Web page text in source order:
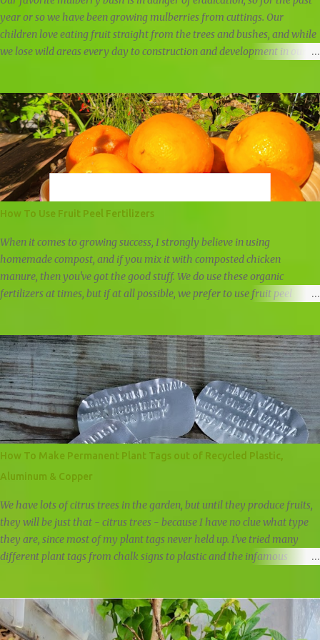
year or so we have been growing mulberries from cuttings. Our
children love eating fruit straight from the trees and bushes, and while
we lose wild areas every day to construction and development in our
one mulberry bush is low and spread thick like a bush. Mulberries look
similar to blackberries, but they are sweeter and juicier. They do not
hold up well, which is why you will not find them in the stores, but we
freeze any leftover mulberries to use in our weekly smoothies. Wild
blackberries and wild mulberries We've taken cuttings three times from
the mulberry bush. We waited until after fruiting last spring to take the
first cutting, and the second time was about four months after fruiting.
mulberry bush had...
How To Use Fruit Peel Fertilizers
When it comes to growing success, I strongly believe in using
homemade compost, and if you mix it with composted chicken
manure, then you've got the good stuff. We do use these organic
fertilizers at times, but if at all possible, we prefer to use fruit peel
turned into new plants, it is either fed directly to plants by simply
placing it at the base of a plant, it is composted at the land in our big
compost pile, or it is composted at home in our chicken compost pile.
When it comes to fruit trees, I like to give them fruit peels as a natural
fertilizer. A fruit peel fertilizer is an obvious way of giving back to a
fruit tree the nutrients that we've removed. Apple trees get apple cores
and peels, citrus trees get citrus peels, everything gets banana peels,
and when it's bloom season I feed tomato plants and fruit trees with
ban...
How To Make Permanent Plant Tags out of Recycled Plastic,
Aluminum & Copper
We have lots of citrus trees in the garden, but until they produce fruits,
they will be just that - citrus trees - because I have no clue what type
they are, since most of my plant tags never held up. I've tried many
different plant tags from chalk signs to plastic and the infamous
to make it easier for the customers. I wanted something that would
last at least 6 months, could stand up against the weather, and I began